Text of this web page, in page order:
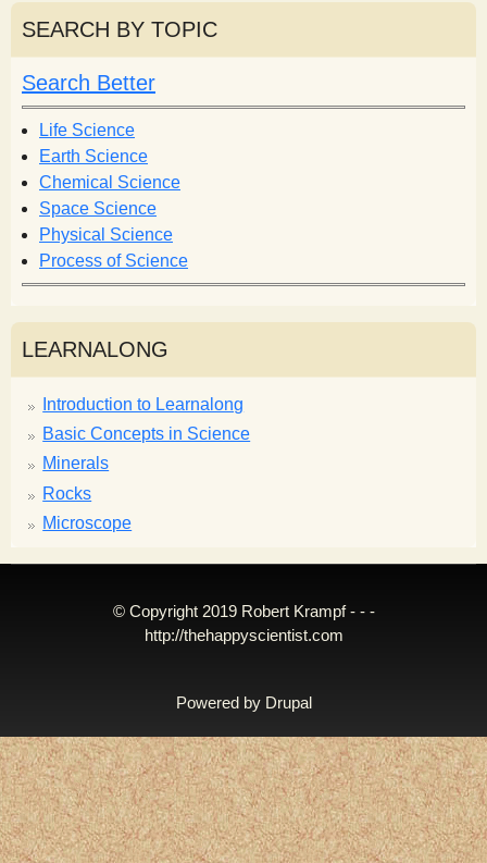
r
c
h
f
o
r
m
r
h
SEARCH BY TOPIC
Search Better
Life Science
Earth Science
Chemical Science
Space Science
Physical Science
Process of Science
LEARNALONG
Introduction to Learnalong
Basic Concepts in Science
Minerals
Rocks
Microscope
© Copyright 2019 Robert Krampf - - -
http://thehappyscientist.com
Powered by Drupal